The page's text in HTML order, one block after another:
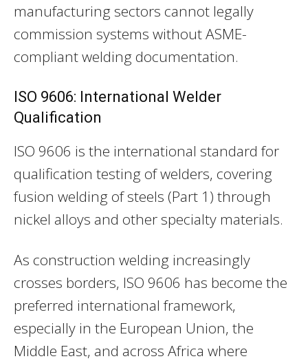
manufacturing sectors cannot legally
commission systems without ASME-
compliant welding documentation.
ISO 9606: International Welder
Qualification
ISO 9606 is the international standard for
qualification testing of welders, covering
fusion welding of steels (Part 1) through
nickel alloys and other specialty materials.
As construction welding increasingly
crosses borders, ISO 9606 has become the
preferred international framework,
especially in the European Union, the
Middle East, and across Africa where